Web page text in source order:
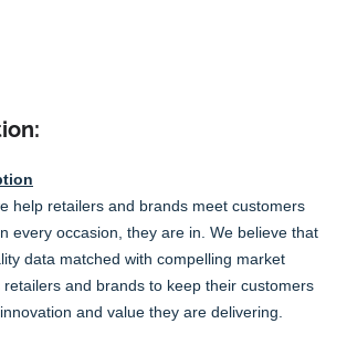
help retailers and brands meet customers
every occasion, they are in. We believe that
data matched with compelling market
retailers and brands to keep their customers
and value they are delivering.